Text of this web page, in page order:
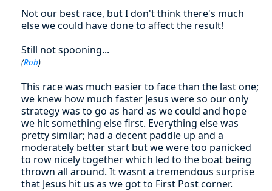
Not our best race, but I don't think there's much
else we could have done to affect the result!
Still not spooning...
(Rob)
This race was much easier to face than the last one;
we knew how much faster Jesus were so our only
strategy was to go as hard as we could and hope
we hit something else first. Everything else was
pretty similar; had a decent paddle up and a
moderately better start but we were too panicked
to row nicely together which led to the boat being
thrown all around. It wasnt a tremendous surprise
that Jesus hit us as we got to First Post corner.